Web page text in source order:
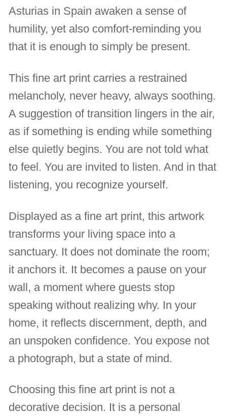
Asturias in Spain awaken a sense of
humility, yet also comfort-reminding you
that it is enough to simply be present.
This fine art print carries a restrained
melancholy, never heavy, always soothing.
A suggestion of transition lingers in the air,
as if something is ending while something
else quietly begins. You are not told what
to feel. You are invited to listen. And in that
listening, you recognize yourself.
Displayed as a fine art print, this artwork
transforms your living space into a
sanctuary. It does not dominate the room;
it anchors it. It becomes a pause on your
wall, a moment where guests stop
speaking without realizing why. In your
home, it reflects discernment, depth, and
an unspoken confidence. You expose not
a photograph, but a state of mind.
Choosing this fine art print is not a
decorative decision. It is a personal